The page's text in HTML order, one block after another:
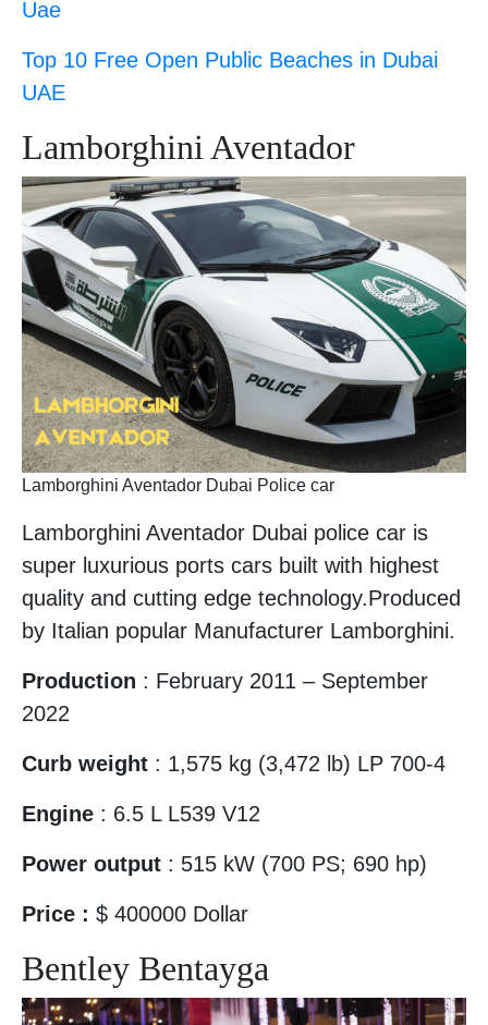
Uae
Top 10 Free Open Public Beaches in Dubai
UAE
Lamborghini Aventador
Lamborghini Aventador Dubai Police car
Lamborghini Aventador Dubai police car is
super luxurious ports cars built with highest
quality and cutting edge technology.Produced
by Italian popular Manufacturer Lamborghini.
Production : February 2011 – September
2022
Curb weight : 1,575 kg (3,472 lb) LP 700-4
Engine : 6.5 L L539 V12
Power output : 515 kW (700 PS; 690 hp)
Price : $ 400000 Dollar
Bentley Bentayga